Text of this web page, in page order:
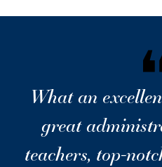
What an
great
teachers, top-